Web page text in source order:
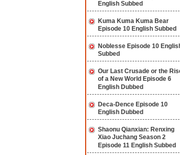
English Subbed
Kuma Kuma Kuma Bear
Episode 10 English Subbed
Noblesse Episode 10
Subbed
Our Last Crusade or the
of a New World Episode 6
English Dubbed
Deca-Dence Episode 10
English Dubbed
Shaonu Qianxian: Renxing
Xiao Juchang Season 2
Episode 11 English Subbed